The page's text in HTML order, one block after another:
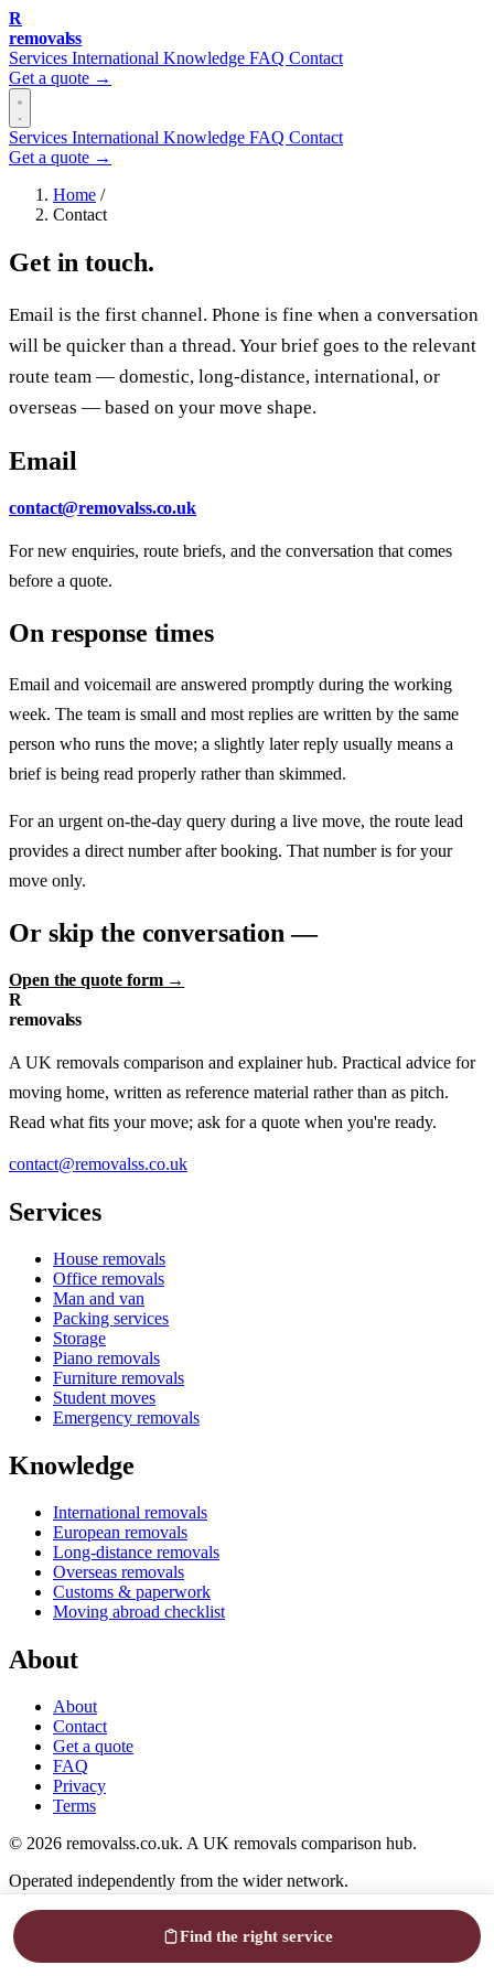
R
removalss
Services International Knowledge FAQ Contact
Get a quote →
Services International Knowledge FAQ Contact
Get a quote →
Home /
Contact
Get in touch.
Email is the first channel. Phone is fine when a conversation
will be quicker than a thread. Your brief goes to the relevant
route team — domestic, long-distance, international, or
overseas — based on your move shape.
Email
contact@removalss.co.uk
For new enquiries, route briefs, and the conversation that comes
before a quote.
On response times
Email and voicemail are answered promptly during the working
week. The team is small and most replies are written by the same
person who runs the move; a slightly later reply usually means a
brief is being read properly rather than skimmed.
For an urgent on-the-day query during a live move, the route lead
provides a direct number after booking. That number is for your
move only.
Or skip the conversation —
Open the quote form →
R
removalss
A UK removals comparison and explainer hub. Practical advice for
moving home, written as reference material rather than as pitch.
Read what fits your move; ask for a quote when you're ready.
contact@removalss.co.uk
Services
House removals
Office removals
Man and van
Packing services
Storage
Piano removals
Furniture removals
Student moves
Emergency removals
Knowledge
International removals
European removals
Long-distance removals
Overseas removals
Customs & paperwork
Moving abroad checklist
About
About
Contact
Get a quote
FAQ
Privacy
Terms
© 2026 removalss.co.uk. A UK removals comparison hub.
Operated independently from the wider network.
Find the right service
Cookies help us see what's working. Up to you.
Reject